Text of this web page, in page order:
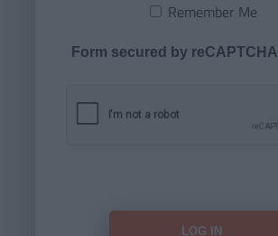
Remember Me
Form secured by reCAPTCHA